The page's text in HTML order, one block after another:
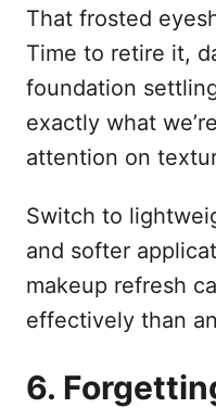
That frosted
Time to retire it,
foundation
exactly what
attention on
Switch to
and softer
makeup refresh
effectively than
6.